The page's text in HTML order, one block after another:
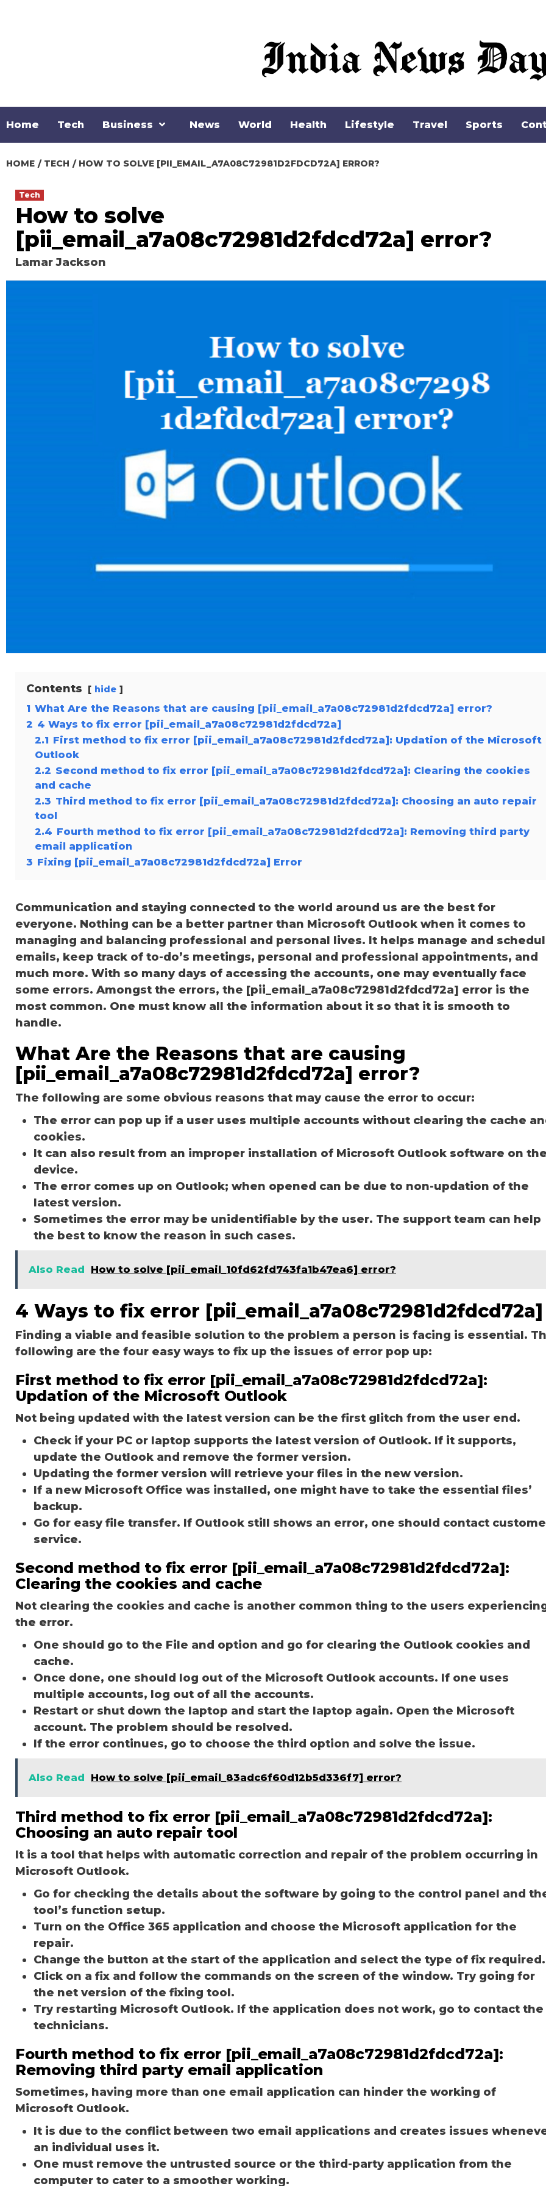
Home Tech Business News World Health Lifestyle Travel Sports
HOME TECH HOW TO SOLVE [PII_EMAIL_A7A08C72981D2FDCD72A] ERROR?
Tech
How to solve
[pii_email_a7a08c72981d2fdcd72a] error?
Lamar Jackson
Contents hide
1 What Are the Reasons that are causing [pii_email_a7a08c72981d2fdcd72a] error?
2 4 Ways to fix error [pii_email_a7a08c72981d2fdcd72a]
2.1 First method to fix error [pii_email_a7a08c72981d2fdcd72a]: Updation of the Microsoft
Outlook
2.2 Second method to fix error [pii_email_a7a08c72981d2fdcd72a]: Clearing the cookies
and cache
2.3 Third method to fix error [pii_email_a7a08c72981d2fdcd72a]: Choosing an auto repair
tool
2.4 Fourth method to fix error [pii_email_a7a08c72981d2fdcd72a]: Removing third party
email application
3 Fixing [pii_email_a7a08c72981d2fdcd72a] Error
Communication and staying connected to the world around us are the best for
everyone. Nothing can be a better partner than Microsoft Outlook when it comes to
managing and balancing professional and personal lives. It helps manage and
emails, keep track of to-do’s meetings, personal and professional appointments, and
much more. With so many days of accessing the accounts, one may eventually face
some errors. Amongst the errors, the [pii_email_a7a08c72981d2fdcd72a] error is the
most common. One must know all the information about it so that it is smooth to
handle.
What Are the Reasons that are causing
[pii_email_a7a08c72981d2fdcd72a] error?
The following are some obvious reasons that may cause the error to occur:
The error can pop up if a user uses multiple accounts without clearing the cache
cookies.
It can also result from an improper installation of Microsoft Outlook software on
device.
The error comes up on Outlook; when opened can be due to non-updation of the
latest version.
Sometimes the error may be unidentifiable by the user. The support team can help
the best to know the reason in such cases.
Also Read How to solve [pii_email_10fd62fd743fa1b47ea6] error?
4 Ways to fix error [pii_email_a7a08c72981d2fdcd72a]
Finding a viable and feasible solution to the problem a person is facing is essential.
following are the four easy ways to fix up the issues of error pop up:
First method to fix error [pii_email_a7a08c72981d2fdcd72a]:
Updation of the Microsoft Outlook
Not being updated with the latest version can be the first glitch from the user end.
Check if your PC or laptop supports the latest version of Outlook. If it supports,
update the Outlook and remove the former version.
Updating the former version will retrieve your files in the new version.
If a new Microsoft Office was installed, one might have to take the essential files’
backup.
Go for easy file transfer. If Outlook still shows an error, one should contact
service.
Second method to fix error [pii_email_a7a08c72981d2fdcd72a]:
Clearing the cookies and cache
Not clearing the cookies and cache is another common thing to the users
the error.
One should go to the File and option and go for clearing the Outlook cookies and
cache.
Once done, one should log out of the Microsoft Outlook accounts. If one uses
multiple accounts, log out of all the accounts.
Restart or shut down the laptop and start the laptop again. Open the Microsoft
account. The problem should be resolved.
If the error continues, go to choose the third option and solve the issue.
Also Read How to solve [pii_email_83adc6f60d12b5d336f7] error?
Third method to fix error [pii_email_a7a08c72981d2fdcd72a]:
Choosing an auto repair tool
It is a tool that helps with automatic correction and repair of the problem occurring in
Microsoft Outlook.
Go for checking the details about the software by going to the control panel and
tool’s function setup.
Turn on the Office 365 application and choose the Microsoft application for the
repair.
Change the button at the start of the application and select the type of fix required.
Click on a fix and follow the commands on the screen of the window. Try going for
the net version of the fixing tool.
Try restarting Microsoft Outlook. If the application does not work, go to contact the
technicians.
Fourth method to fix error [pii_email_a7a08c72981d2fdcd72a]:
Removing third party email application
Sometimes, having more than one email application can hinder the working of
Microsoft Outlook.
It is due to the conflict between two email applications and creates issues
an individual uses it.
One must remove the untrusted source or the third-party application from the
computer to cater to a smoother working.